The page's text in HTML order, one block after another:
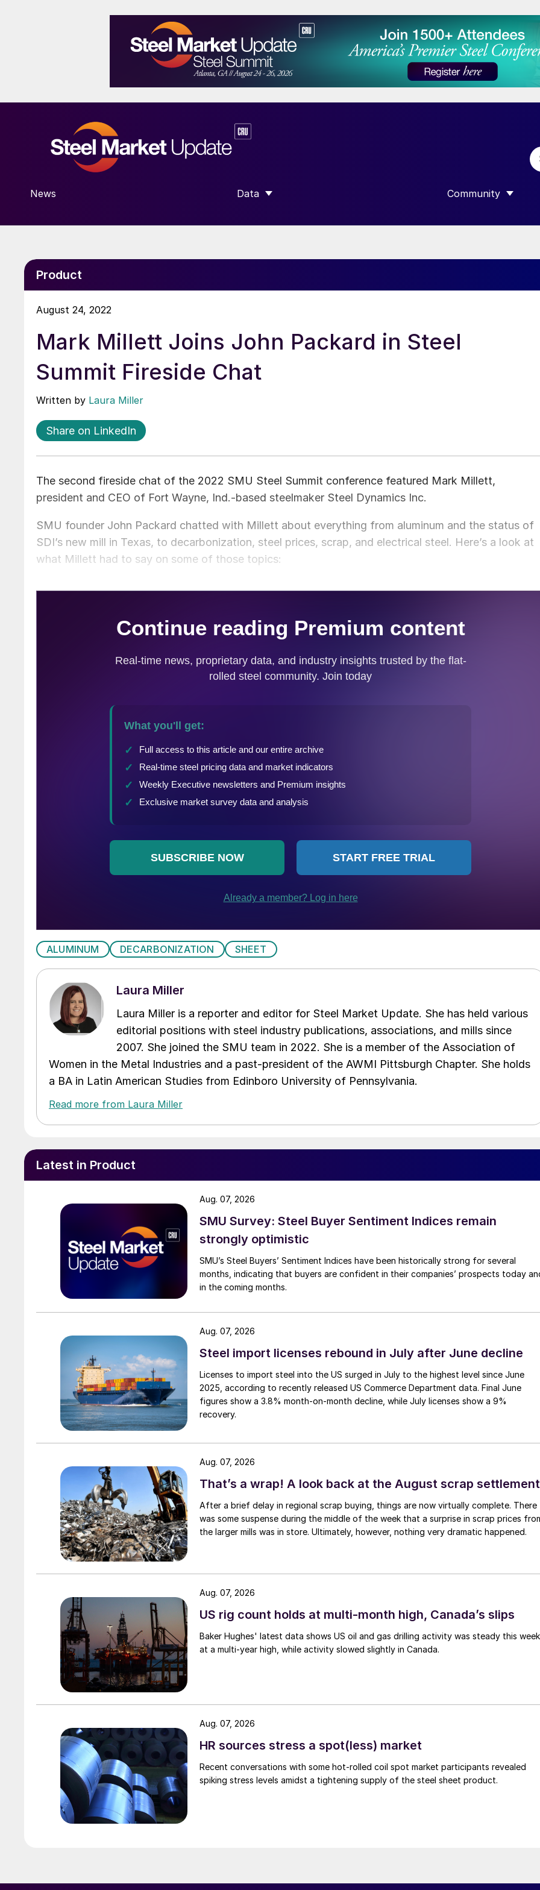
News Data
SHOW SUBMENU FOR “DATA”
Community
SHOW SUBMENU
Product
August 24, 2022
Mark Millett Joins John Packard in Steel
Summit Fireside Chat
Written by Laura Miller
Share on LinkedIn
The second fireside chat of the 2022 SMU Steel Summit conference featured Mark Millett,
president and CEO of Fort Wayne, Ind.-based steelmaker Steel Dynamics Inc.
SMU founder John Packard chatted with Millett about everything from aluminum and the status of
SDI’s new mill in Texas, to decarbonization, steel prices, scrap, and electrical steel. Here’s a look at
what Millett had to say on some of those topics:
ALUMINUM DECARBONIZATION SHEET
Laura Miller
Laura Miller is a reporter and editor for Steel Market Update. She has held various
editorial positions with steel industry publications, associations, and mills since
2007. She joined the SMU team in 2022. She is a member of the Association of
Women in the Metal Industries and a past-president of the AWMI Pittsburgh Chapter. She holds
a BA in Latin American Studies from Edinboro University of Pennsylvania.
Read more from Laura Miller
Latest in Product
SMU Survey: Steel Buyer Sentiment Indices remain
strongly optimistic
SMU’s Steel Buyers’ Sentiment Indices have been historically strong for several
months, indicating that buyers are confident in their companies’ prospects today
in the coming months.
Aug. 07, 2026
Steel import licenses rebound in July after June decline
Licenses to import steel into the US surged in July to the highest level since June
2025, according to recently released US Commerce Department data. Final June
figures show a 3.8% month-on-month decline, while July licenses show a 9%
recovery.
Aug. 07, 2026
That’s a wrap! A look back at the August scrap settlement
After a brief delay in regional scrap buying, things are now virtually complete. There
was some suspense during the middle of the week that a surprise in scrap prices
the larger mills was in store. Ultimately, however, nothing very dramatic happened.
Aug. 07, 2026
US rig count holds at multi-month high, Canada’s slips
Baker Hughes' latest data shows US oil and gas drilling activity was steady this week
at a multi-year high, while activity slowed slightly in Canada.
Aug. 07, 2026
HR sources stress a spot(less) market
Recent conversations with some hot-rolled coil spot market participants revealed
spiking stress levels amidst a tightening supply of the steel sheet product.
Aug. 07, 2026